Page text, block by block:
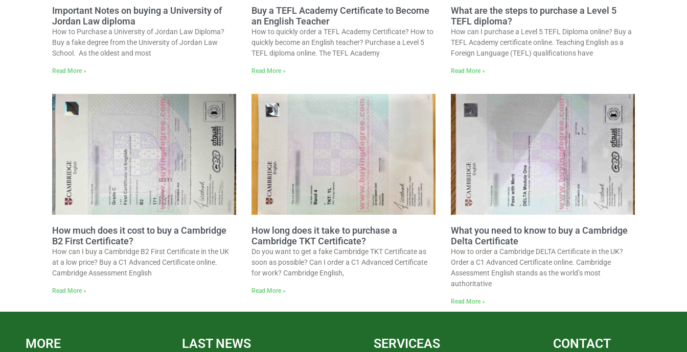
Important Notes on buying a University of
Jordan Law diploma
How to Purchase a University of Jordan Law Diploma?
Buy a fake degree from the University of Jordan Law
School. As the oldest and most
Read More »
Buy a TEFL Academy Certificate to Become
an English Teacher
How to quickly order a TEFL Academy Certificate? How to
quickly become an English teacher? Purchase a Level 5
TEFL diploma online. The TEFL Academy
Read More »
What are the steps to purchase a Level 5
TEFL diploma?
How can I purchase a Level 5 TEFL Diploma online? Buy a
TEFL Academy certificate online. Teaching English as a
Foreign Language (TEFL) qualifications have
Read More »
How much does it cost to buy a Cambridge
B2 First Certificate?
How can I buy a Cambridge B2 First Certificate in the UK
at a low price? Buy a C1 Advanced Certificate online.
Cambridge Assessment English
Read More »
How long does it take to purchase a
Cambridge TKT Certificate?
Do you want to get a fake Cambridge TKT Certificate as
soon as possible? Can I order a C1 Advanced Certificate
for work? Cambridge English,
Read More »
What you need to know to buy a Cambridge
Delta Certificate
How to order a Cambridge DELTA Certificate in the UK?
Order a C1 Advanced Certificate online. Cambridge
Assessment English stands as the world’s most
authoritative
Read More »
MORE LAST NEWS SERVICEAS CONTACT